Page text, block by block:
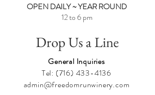
OPEN DAILY ~ YEAR ROUND
12 to 6 pm
Drop Us a Line
General Inquiries
Tel: (716) 433-4136
admin@freedomrunwinery.com